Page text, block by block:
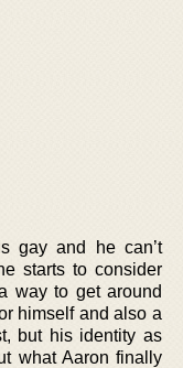
gay and he can’t
starts to consider
way to get around
himself and also a
but his identity as
what Aaron finally